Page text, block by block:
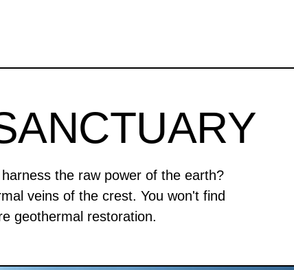
the raw power of the earth?
veins of the crest. You won't find
geothermal restoration.